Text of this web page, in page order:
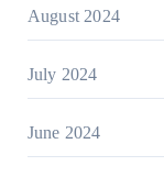
August 2024
July 2024
June 2024